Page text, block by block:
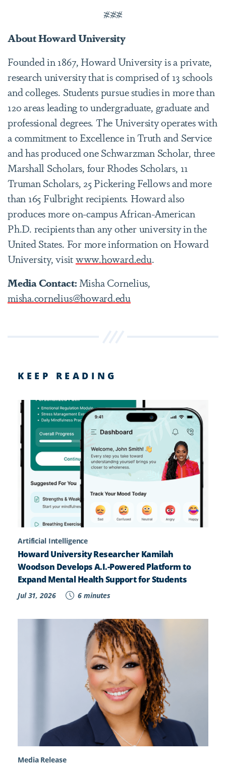
###
About Howard University
Founded in 1867, Howard University is a private,
research university that is comprised of 13 schools
and colleges. Students pursue studies in more than
120 areas leading to undergraduate, graduate and
professional degrees. The University operates with
a commitment to Excellence in Truth and Service
and has produced one Schwarzman Scholar, three
Marshall Scholars, four Rhodes Scholars, 11
Truman Scholars, 25 Pickering Fellows and more
than 165 Fulbright recipients. Howard also
produces more on-campus African-American
Ph.D. recipients than any other university in the
United States. For more information on Howard
University, visitwww.howard.edu.
Media Contact:Misha Cornelius,
misha.cornelius@howard.edu
KEEP READING
Artificial Intelligence
Howard University Researcher Kamilah
Woodson Develops A.I.-Powered Platform to
Expand Mental Health Support for Students
Jul 31, 2026 6 minutes
Media Release